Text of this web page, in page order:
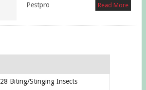
Pestpro Read More
Biting/Stinging Insects